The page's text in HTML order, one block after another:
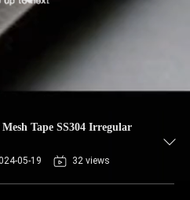
Tape SS304 Irregular
05-19 32 views